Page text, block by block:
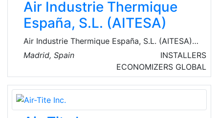
Air Industrie Thermique
España, S.L. (AITESA)
Air Industrie Thermique España, S.L. (AITESA)
is an engineering company, which operates in
the field of heat recovery systems (HRS)
normally for refineries, chemical and
petrochemical industries. They can facilitate
implementation process in all phases of the
project from basic to turnkey engineering.
Madrid, Spain
INSTALLERS
ECONOMIZERS GLOBAL